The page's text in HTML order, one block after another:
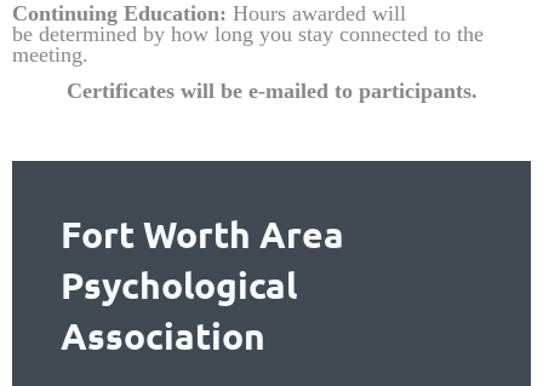
Continuing Education: Hours awarded will
be determined by how long you stay connected to the
meeting.
Certificates will be e-mailed to participants.
Fort Worth Area
Psychological
Association